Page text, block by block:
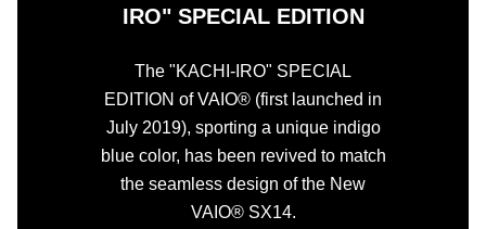
IRO" SPECIAL EDITION
The "KACHI-IRO" SPECIAL
EDITION of VAIO® (first launched in
July 2019), sporting a unique indigo
blue color, has been revived to match
the seamless design of the New
VAIO® SX14.